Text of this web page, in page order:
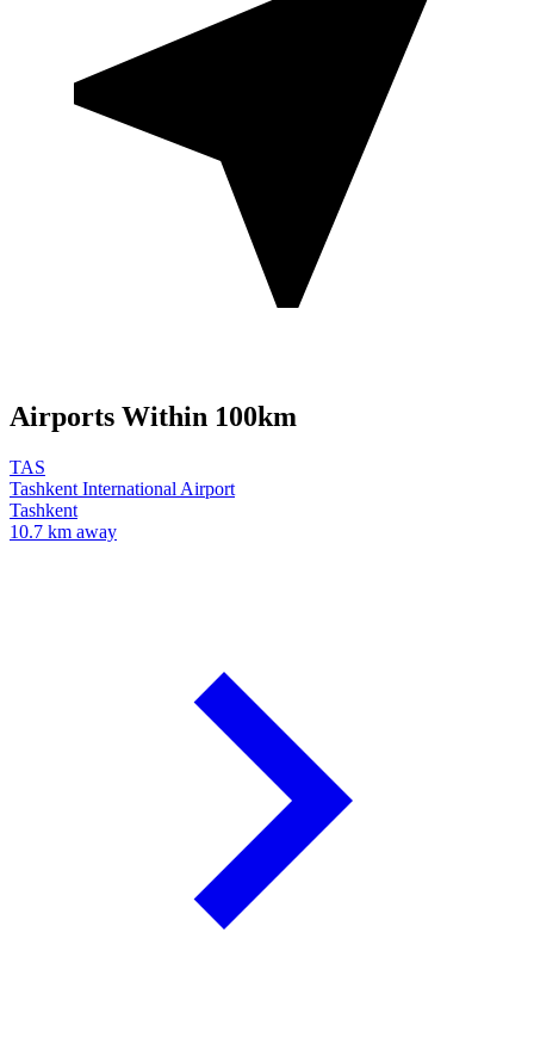
Airports Within 100km
TAS
Tashkent International Airport
Tashkent
10.7 km away